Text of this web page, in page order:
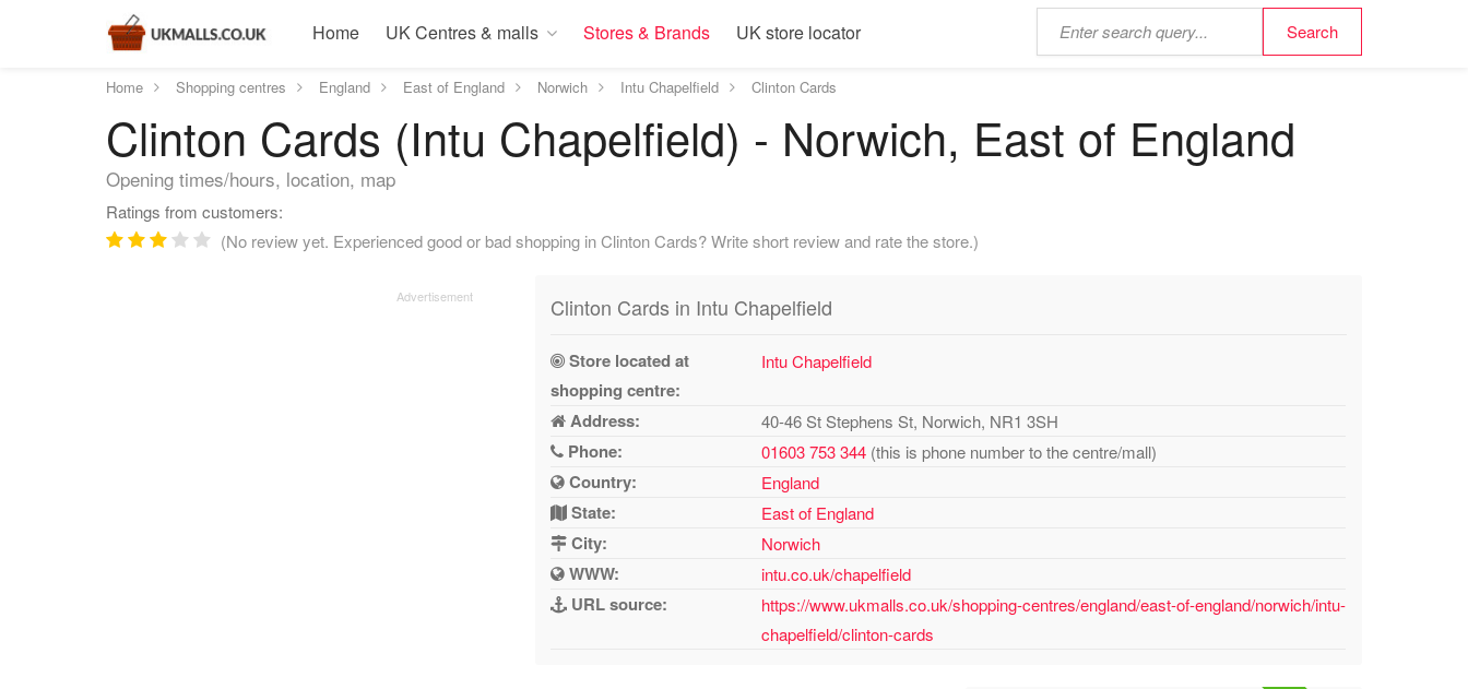
Home UK Centres & malls Stores & Brands UK store locator
Home Shopping centres England East of England Norwich Intu Chapelfield Clinton Cards
Clinton Cards (Intu Chapelfield) - Norwich, East of England
Opening times/hours, location, map
Ratings from customers:
(No review yet. Experienced good or bad shopping in Clinton Cards? Write short review and rate the store.)
Clinton Cards in Intu Chapelfield
Store located at
shopping centre:
Intu Chapelfield
Address: 40-46 St Stephens St, Norwich, NR1 3SH
Phone: 01603 753 344 (this is phone number to the centre/mall)
Country: England
State: East of England
City: Norwich
WWW: intu.co.uk/chapelfield
URL source:
https://www.ukmalls.co.uk/shopping-centres/england/east-of-england/norwich/intu-
chapelfield/clinton-cards